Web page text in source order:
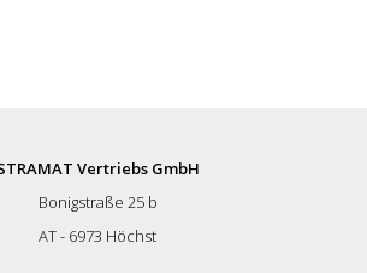
Vertriebs GmbH
Bonigstraße 25 b
AT - 6973 Höchst